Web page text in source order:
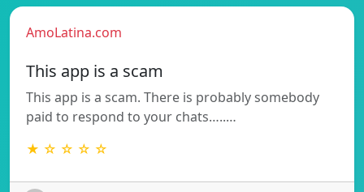
AmoLatina.com
This app is a scam
This app is a scam. There is probably somebody
paid to respond to your chats…..…
★ ☆ ☆ ☆ ☆